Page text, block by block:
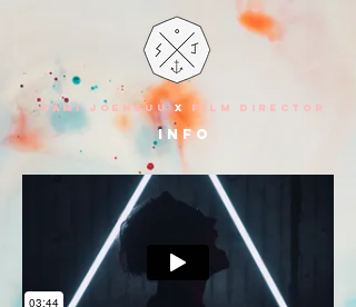
SAMI JOENSUU X FILM DIRECTOR
info